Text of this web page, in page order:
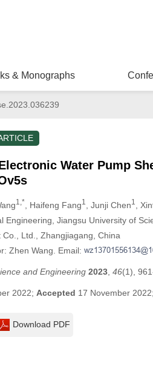
& Monographs
Water Pump
1,* , Haifeng Fang1 , Junji Chen1 ,
Engineering, Jiangsu University of
Ltd., Zhangjiagang, China
Zhen Wang. Email:
and Engineering 2023, 46(1),
2022; Accepted 17 November 2022;
Download PDF